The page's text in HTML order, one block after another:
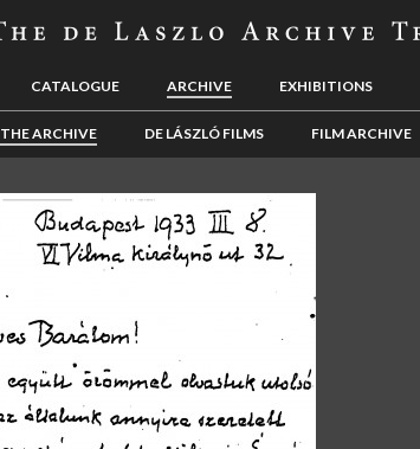
CATALOGUE ARCHIVE EXHIBITIONS
THE ARCHIVE DE LÁSZLÓ FILMS FILM ARCHIVE